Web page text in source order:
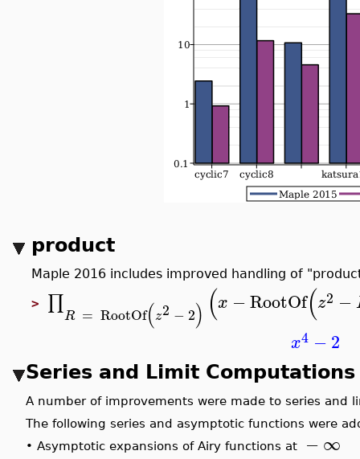
product
Maple 2016 includes improved handling of
> ∏R = RootOf(z2 − 2) (x −RootOf(z2 −
x4 −2
Series and Limit Computations
A number of improvements were made to series
The following series and asymptotic functions were
•Asymptotic expansions of Airy functions at −∞